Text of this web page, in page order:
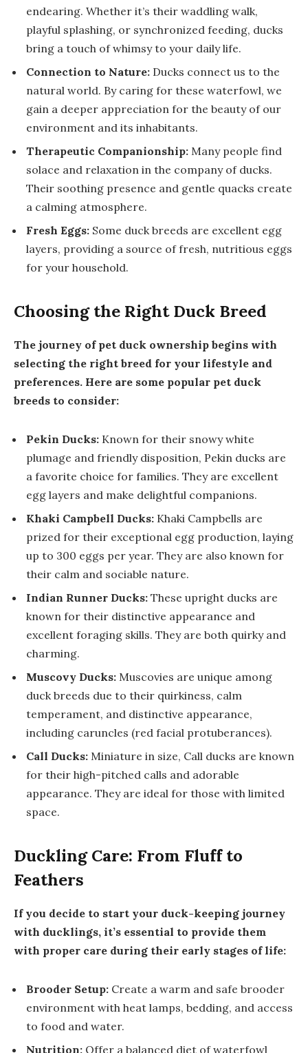
endearing. Whether it’s their waddling walk,
playful splashing, or synchronized feeding, ducks
bring a touch of whimsy to your daily life.
Connection to Nature: Ducks connect us to the
natural world. By caring for these waterfowl, we
gain a deeper appreciation for the beauty of our
environment and its inhabitants.
Therapeutic Companionship: Many people find
solace and relaxation in the company of ducks.
Their soothing presence and gentle quacks create
a calming atmosphere.
Fresh Eggs: Some duck breeds are excellent egg
layers, providing a source of fresh, nutritious eggs
for your household.
Choosing the Right Duck Breed
The journey of pet duck ownership begins with
selecting the right breed for your lifestyle and
preferences. Here are some popular pet duck
breeds to consider:
Pekin Ducks: Known for their snowy white
plumage and friendly disposition, Pekin ducks are
a favorite choice for families. They are excellent
egg layers and make delightful companions.
Khaki Campbell Ducks: Khaki Campbells are
prized for their exceptional egg production, laying
up to 300 eggs per year. They are also known for
their calm and sociable nature.
Indian Runner Ducks: These upright ducks are
known for their distinctive appearance and
excellent foraging skills. They are both quirky and
charming.
Muscovy Ducks: Muscovies are unique among
duck breeds due to their quirkiness, calm
temperament, and distinctive appearance,
including caruncles (red facial protuberances).
Call Ducks: Miniature in size, Call ducks are known
for their high-pitched calls and adorable
appearance. They are ideal for those with limited
space.
Duckling Care: From Fluff to
Feathers
If you decide to start your duck-keeping journey
with ducklings, it’s essential to provide them
with proper care during their early stages of life:
Brooder Setup: Create a warm and safe brooder
environment with heat lamps, bedding, and access
to food and water.
Nutrition: Offer a balanced diet of waterfowl